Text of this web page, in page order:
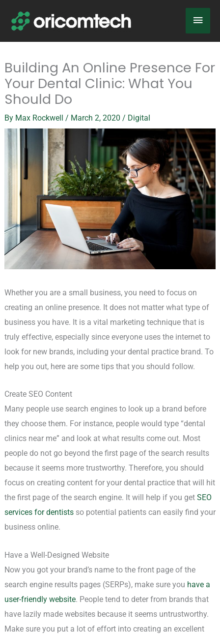
Main
Building An Online Presence For
Your Dental Clinic: What You
Should Do
By Max Rockwell / March 2, 2020 / Digital
Whether you are a small business, you need to focus on
creating an online presence. It does not matter what type of
business you have. It is a vital marketing technique that is
truly effective, especially since everyone uses the internet to
look for new brands, including your dental practice brand. To
help you out, here are some tips that you should follow.
Create SEO Content
Many people use search engines to look up a brand before
they choose them. For instance, people would type “dental
clinics near me” and look at what results come out. Most
people do not go beyond the first page of the search results
because it seems more trustworthy. Therefore, you should
focus on creating content for your dental practice that will hit
the first page of the search engine. It will help if you get SEO
services for dentistsso potential patients can easily find your
business online.
Have a Well-Designed Website
Now you got your brand’s name to the front page of the
search engine results pages (SERPs), make sure you have a
user-friendly website. People tend to deter from brands that
have lazily made websites because it seems untrustworthy.
Make sure you put a lot of effort into creating an excellent